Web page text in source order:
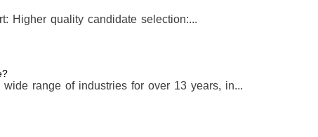
Higher quality candidate selection:...
range of industries for over 13 years, in...